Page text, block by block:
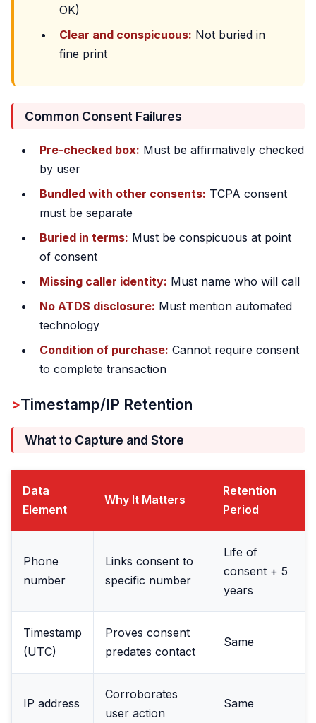
OK)
Clear and conspicuous: Not buried in
fine print
Common Consent Failures
Pre-checked box: Must be affirmatively checked
by user
Bundled with other consents: TCPA consent
must be separate
Buried in terms: Must be conspicuous at point
of consent
Missing caller identity: Must name who will call
No ATDS disclosure: Must mention automated
technology
Condition of purchase: Cannot require consent
to complete transaction
Timestamp/IP Retention
What to Capture and Store
Data
Element
Why It Matters
Retention
Period
Phone
number
Links consent to
specific number
Life of
consent + 5
years
Timestamp
(UTC)
Proves consent
predates contact
Same
IP address
Corroborates
user action
Same